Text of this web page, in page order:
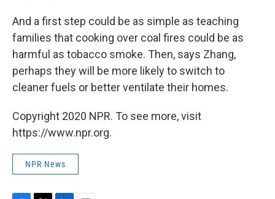
And a first step could be as simple as teaching
families that cooking over coal fires could be as
harmful as tobacco smoke. Then, says Zhang,
perhaps they will be more likely to switch to
cleaner fuels or better ventilate their homes.
Copyright 2020 NPR. To see more, visit
https://www.npr.org.
NPR News